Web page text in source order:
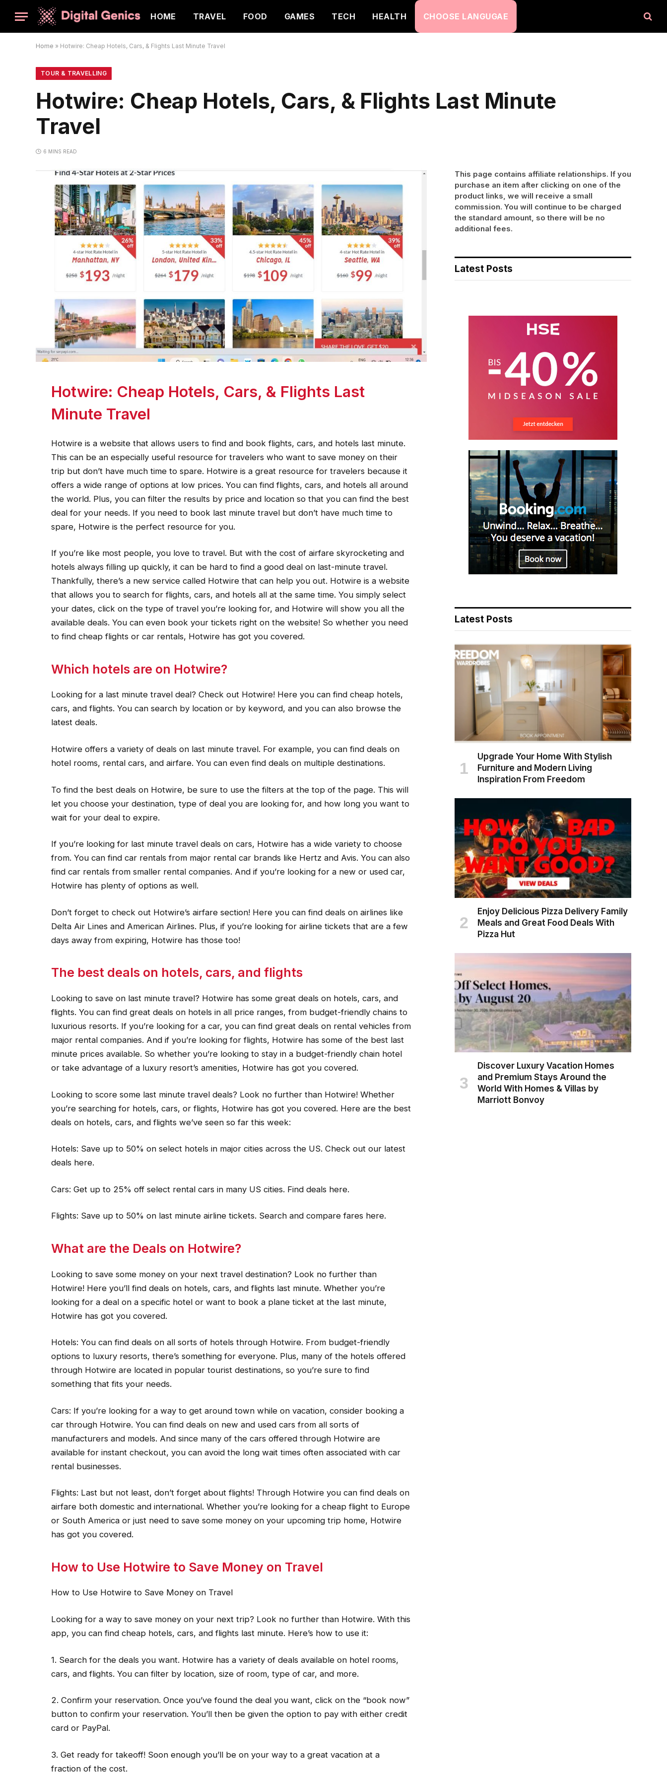
HOME TRAVEL FOOD GAMES TECH HEALTH CHOOSE LANGUGAE
Home » Hotwire: Cheap Hotels, Cars, & Flights Last Minute Travel
TOUR & TRAVELLING
Hotwire: Cheap Hotels, Cars, & Flights Last Minute
Travel
6 MINS READ
Hotwire: Cheap Hotels, Cars, & Flights Last
Minute Travel
Hotwire is a website that allows users to find and book flights, cars, and hotels last minute.
This can be an especially useful resource for travelers who want to save money on their
trip but don’t have much time to spare. Hotwire is a great resource for travelers because it
offers a wide range of options at low prices. You can find flights, cars, and hotels all around
the world. Plus, you can filter the results by price and location so that you can find the best
deal for your needs. If you need to book last minute travel but don’t have much time to
spare, Hotwire is the perfect resource for you.
If you’re like most people, you love to travel. But with the cost of airfare skyrocketing and
hotels always filling up quickly, it can be hard to find a good deal on last-minute travel.
Thankfully, there’s a new service called Hotwire that can help you out. Hotwire is a website
that allows you to search for flights, cars, and hotels all at the same time. You simply select
your dates, click on the type of travel you’re looking for, and Hotwire will show you all the
available deals. You can even book your tickets right on the website! So whether you need
to find cheap flights or car rentals, Hotwire has got you covered.
Which hotels are on Hotwire?
Looking for a last minute travel deal? Check out Hotwire! Here you can find cheap hotels,
cars, and flights. You can search by location or by keyword, and you can also browse the
latest deals.
Hotwire offers a variety of deals on last minute travel. For example, you can find deals on
hotel rooms, rental cars, and airfare. You can even find deals on multiple destinations.
To find the best deals on Hotwire, be sure to use the filters at the top of the page. This will
let you choose your destination, type of deal you are looking for, and how long you want to
wait for your deal to expire.
If you’re looking for last minute travel deals on cars, Hotwire has a wide variety to choose
from. You can find car rentals from major rental car brands like Hertz and Avis. You can also
find car rentals from smaller rental companies. And if you’re looking for a new or used car,
Hotwire has plenty of options as well.
Don’t forget to check out Hotwire’s airfare section! Here you can find deals on airlines like
Delta Air Lines and American Airlines. Plus, if you’re looking for airline tickets that are a few
days away from expiring, Hotwire has those too!
The best deals on hotels, cars, and flights
Looking to save on last minute travel? Hotwire has some great deals on hotels, cars, and
flights. You can find great deals on hotels in all price ranges, from budget-friendly chains to
luxurious resorts. If you’re looking for a car, you can find great deals on rental vehicles from
major rental companies. And if you’re looking for flights, Hotwire has some of the best last
minute prices available. So whether you’re looking to stay in a budget-friendly chain hotel
or take advantage of a luxury resort’s amenities, Hotwire has got you covered.
Looking to score some last minute travel deals? Look no further than Hotwire! Whether
you’re searching for hotels, cars, or flights, Hotwire has got you covered. Here are the best
deals on hotels, cars, and flights we’ve seen so far this week:
Hotels: Save up to 50% on select hotels in major cities across the US. Check out our latest
deals here.
Cars: Get up to 25% off select rental cars in many US cities. Find deals here.
Flights: Save up to 50% on last minute airline tickets. Search and compare fares here.
What are the Deals on Hotwire?
Looking to save some money on your next travel destination? Look no further than
Hotwire! Here you’ll find deals on hotels, cars, and flights last minute. Whether you’re
looking for a deal on a specific hotel or want to book a plane ticket at the last minute,
Hotwire has got you covered.
Hotels: You can find deals on all sorts of hotels through Hotwire. From budget-friendly
options to luxury resorts, there’s something for everyone. Plus, many of the hotels offered
through Hotwire are located in popular tourist destinations, so you’re sure to find
something that fits your needs.
Cars: If you’re looking for a way to get around town while on vacation, consider booking a
car through Hotwire. You can find deals on new and used cars from all sorts of
manufacturers and models. And since many of the cars offered through Hotwire are
available for instant checkout, you can avoid the long wait times often associated with car
rental businesses.
Flights: Last but not least, don’t forget about flights! Through Hotwire you can find deals on
airfare both domestic and international. Whether you’re looking for a cheap flight to Europe
or South America or just need to save some money on your upcoming trip home, Hotwire
has got you covered.
How to Use Hotwire to Save Money on Travel
How to Use Hotwire to Save Money on Travel
Looking for a way to save money on your next trip? Look no further than Hotwire. With this
app, you can find cheap hotels, cars, and flights last minute. Here’s how to use it:
1. Search for the deals you want. Hotwire has a variety of deals available on hotel rooms,
cars, and flights. You can filter by location, size of room, type of car, and more.
2. Confirm your reservation. Once you’ve found the deal you want, click on the “book now”
button to confirm your reservation. You’ll then be given the option to pay with either credit
card or PayPal.
3. Get ready for takeoff! Soon enough you’ll be on your way to a great vacation at a
fraction of the cost.
This page contains affiliate relationships. If you
purchase an item after clicking on one of the
product links, we will receive a small
commission. You will continue to be charged
the standard amount, so there will be no
additional fees.
Latest Posts
Latest Posts
Upgrade Your Home With Stylish
Furniture and Modern Living
Inspiration From Freedom
Enjoy Delicious Pizza Delivery Family
Meals and Great Food Deals With
Pizza Hut
Discover Luxury Vacation Homes
and Premium Stays Around the
World With Homes & Villas by
Marriott Bonvoy